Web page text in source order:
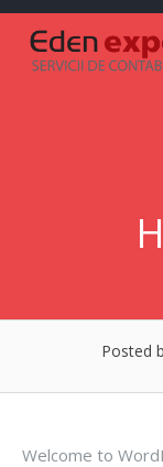
Skip
content
Posted
Welcome to